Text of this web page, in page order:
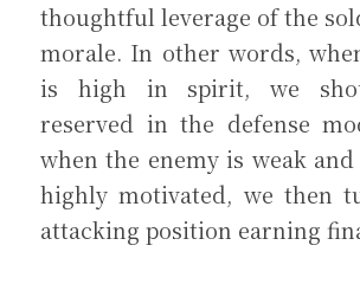
thoughtful leverage of the
morale. In other words,
is high in spirit, we
reserved in the defense
when the enemy is weak
highly motivated, we then
attacking position earning